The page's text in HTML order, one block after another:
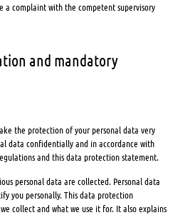
a complaint with the competent supervisory
and mandatory
the protection of your personal data very
data confidentially and in accordance with
and this data protection statement.
personal data are collected. Personal data
you personally. This data protection
collect and what we use it for. It also explains